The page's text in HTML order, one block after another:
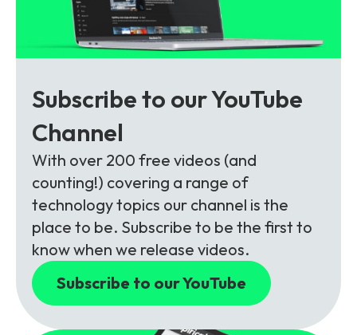
Subscribe to our YouTube
Channel
With over 200 free videos (and
counting!) covering a range of
technology topics our channel is the
place to be. Subscribe to be the first to
know when we release videos.
Subscribe to our YouTube